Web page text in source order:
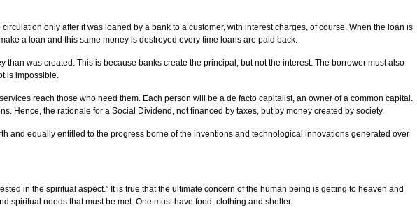
only after it was loaned by a bank to a customer, with interest charges, of course. When the loan is
a loan and this same money is destroyed every time loans are paid back.
was created. This is because banks create the principal, but not the interest. The borrower must also
is impossible.
reach those who need them. Each person will be a de facto capitalist, an owner of a common capital.
Hence, the rationale for a Social Dividend, not financed by taxes, but by money created by society.
and equally entitled to the progress borne of the inventions and technological innovations generated over
in the spiritual aspect.” It is true that the ultimate concern of the human being is getting to heaven and
spiritual needs that must be met. One must have food, clothing and shelter.